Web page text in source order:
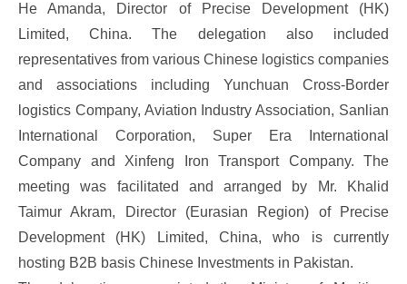
He Amanda, Director of Precise Development (HK)
Limited, China. The delegation also included
representatives from various Chinese logistics companies
and associations including Yunchuan Cross-Border
logistics Company, Aviation Industry Association, Sanlian
International Corporation, Super Era International
Company and Xinfeng Iron Transport Company. The
meeting was facilitated and arranged by Mr. Khalid
Taimur Akram, Director (Eurasian Region) of Precise
Development (HK) Limited, China, who is currently
hosting B2B basis Chinese Investments in Pakistan.